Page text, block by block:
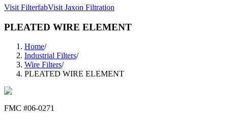
Visit FilterfabVisit Jaxon Filtration
PLEATED WIRE ELEMENT
Home/
Industrial Filters/
Wire Filters/
PLEATED WIRE ELEMENT
FMC #06-0271